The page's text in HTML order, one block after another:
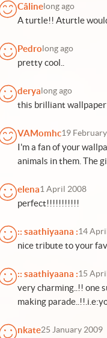
Câline long ago
A turtle!! Aturtle
Pedro long ago
pretty cool..
derya long ago
this brilliant
VAMomhc19
I'm a fan of your
animals in them. The
elena1 April 2008
perfect!!!!!!!!!!!
:: saathiyaana :14
nice tribute to your
:: saathiyaana :15
very charming..!! one
making
nkate25 January 2009